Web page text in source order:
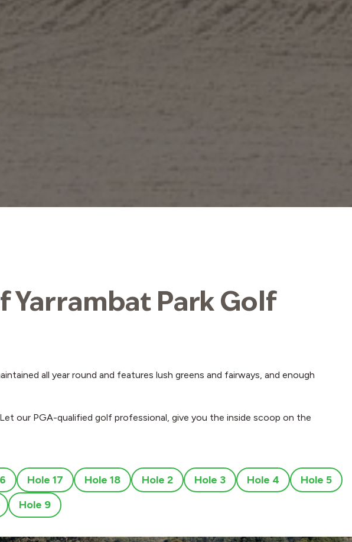
Yarrambat Park Golf
all year round and features lush greens and fairways, and enough
our PGA-qualified golf professional, give you the inside scoop on the
Hole 17 Hole 18 Hole 2 Hole 3 Hole 4
Hole 5
Hole 9